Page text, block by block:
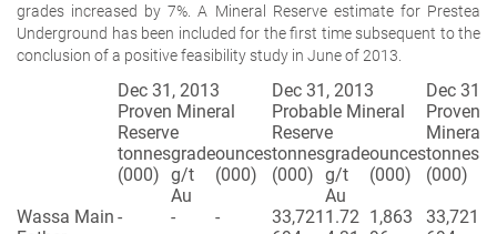
grades increased by 7%. A Mineral Reserve estimate for Prestea
Underground has been included for the first time subsequent to the
conclusion of a positive feasibility study in June of 2013.
Dec 31, 2013
Proven Mineral
Reserve
Dec 31, 2013
Probable Mineral
Reserve
Dec 31,
Proven
Mineral
tonnes
(000)
grade
g/t
Au
ounces
(000)
tonnes
(000)
grade
g/t
Au
ounces
(000)
tonnes
(000)
Wassa Main - - - 33,721 1.72 1,863 33,721